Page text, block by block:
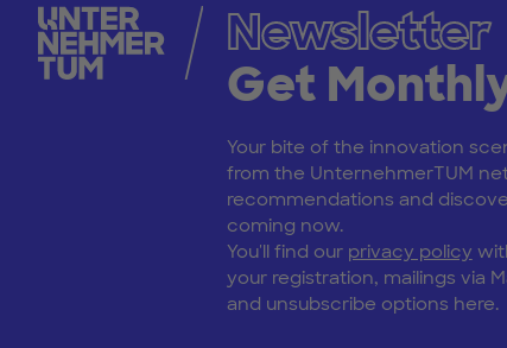
Newsletter
Get
Your bite of the innovation
from the UnternehmerTUM
recommendations and
coming now.
You'll find our privacy policy
your registration, mailings via
and unsubscribe options here.